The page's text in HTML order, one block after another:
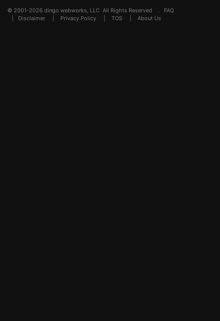
© 2001-2026 dingo webworks, LLC All Rights Reserved . FAQ
Disclaimer Privacy Policy TOS About Us